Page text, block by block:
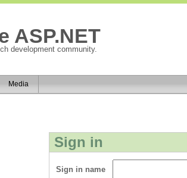
ASP.NET
development community.
Media
Sign in
Sign in name